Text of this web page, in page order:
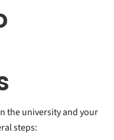
the university and your
steps: